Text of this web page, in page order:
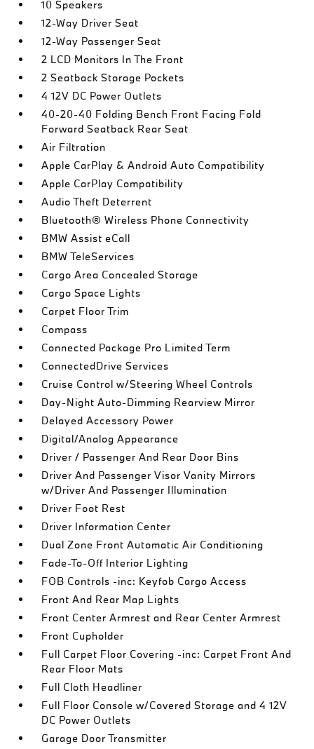
10 Speakers
12-Way Driver Seat
12-Way Passenger Seat
2 LCD Monitors In The Front
2 Seatback Storage Pockets
4 12V DC Power Outlets
40-20-40 Folding Bench Front Facing Fold
Forward Seatback Rear Seat
Air Filtration
Apple CarPlay & Android Auto Compatibility
Apple CarPlay Compatibility
Audio Theft Deterrent
Bluetooth® Wireless Phone Connectivity
BMW Assist eCall
BMW TeleServices
Cargo Area Concealed Storage
Cargo Space Lights
Carpet Floor Trim
Compass
Connected Package Pro Limited Term
ConnectedDrive Services
Cruise Control w/Steering Wheel Controls
Day-Night Auto-Dimming Rearview Mirror
Delayed Accessory Power
Digital/Analog Appearance
Driver / Passenger And Rear Door Bins
Driver And Passenger Visor Vanity Mirrors
w/Driver And Passenger Illumination
Driver Foot Rest
Driver Information Center
Dual Zone Front Automatic Air Conditioning
Fade-To-Off Interior Lighting
FOB Controls -inc: Keyfob Cargo Access
Front And Rear Map Lights
Front Center Armrest and Rear Center Armrest
Front Cupholder
Full Carpet Floor Covering -inc: Carpet Front And
Rear Floor Mats
Full Cloth Headliner
Full Floor Console w/Covered Storage and 4 12V
DC Power Outlets
Garage Door Transmitter